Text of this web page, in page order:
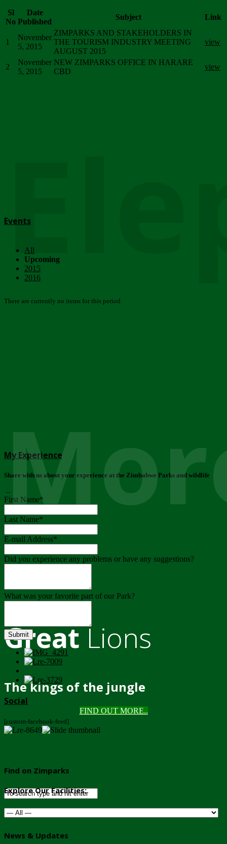
GreatLions
The kings of the jungle
FIND OUT MORE..
Sl
No
Date
Published
Subject Link
1
November
5, 2015
ZIMPARKS AND STAKEHOLDERS IN
THE TOURISM INDUSTRY MEETING
AUGUST 2015
view
2
November
5, 2015
NEW ZIMPARKS OFFICE IN HARARE
CBD
view
Events
All
Upcoming
2015
2016
There are currently no items for this period
My Experience
Share with us about your experience at the Zimbabwe Parks and wildlife
..
First Name*
Last Name*
E-mail Address*
Did you experience any problems or have any suggestions?
What was your favorite part of our Park?
Submit
Social
[custom-facebook-feed]
Find on Zimparks
Explore Our Facilities:
News & Updates